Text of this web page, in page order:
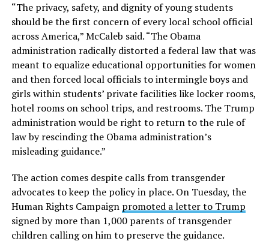
“The privacy, safety, and dignity of young students
should be the first concern of every local school official
across America,” McCaleb said. “The Obama
administration radically distorted a federal law that was
meant to equalize educational opportunities for women
and then forced local officials to intermingle boys and
girls within students’ private facilities like locker rooms,
hotel rooms on school trips, and restrooms. The Trump
administration would be right to return to the rule of
law by rescinding the Obama administration’s
misleading guidance.”
The action comes despite calls from transgender
advocates to keep the policy in place. On Tuesday, the
Human Rights Campaign promoted a letter to Trump
signed by more than 1,000 parents of transgender
children calling on him to preserve the guidance.